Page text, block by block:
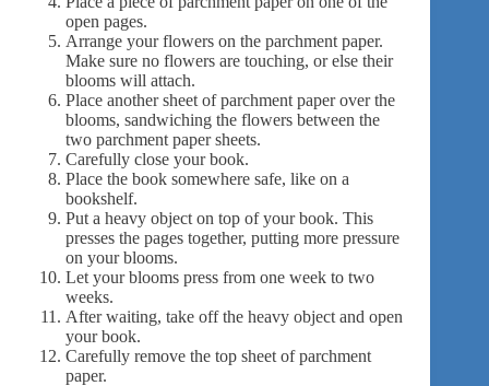
open pages.
Arrange your flowers on the parchment paper.
Make sure no flowers are touching, or else their
blooms will attach.
Place another sheet of parchment paper over the
blooms, sandwiching the flowers between the
two parchment paper sheets.
Carefully close your book.
Place the book somewhere safe, like on a
bookshelf.
Put a heavy object on top of your book. This
presses the pages together, putting more pressure
on your blooms.
Let your blooms press from one week to two
weeks.
After waiting, take off the heavy object and open
your book.
Carefully remove the top sheet of parchment
paper.